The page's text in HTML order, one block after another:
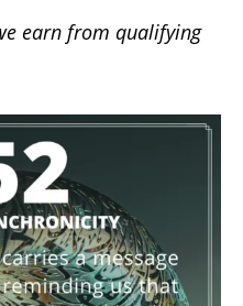
earn from qualifying